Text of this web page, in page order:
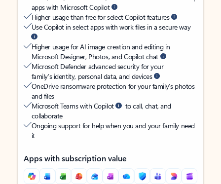
apps with Microsoft Copilot
Higher usage than free for select Copilot features
Use Copilot in select apps with work files in a secure way
Higher usage for AI image creation and editing in
Microsoft Designer, Photos, and Copilot chat
Microsoft Defender advanced security for your
family’s identity, personal data, and devices
OneDrive ransomware protection for your family’s photos
and files
Microsoft Teams with Copilot
to call, chat, and
collaborate
Ongoing support for help when you and your family need
it
Apps with subscription value